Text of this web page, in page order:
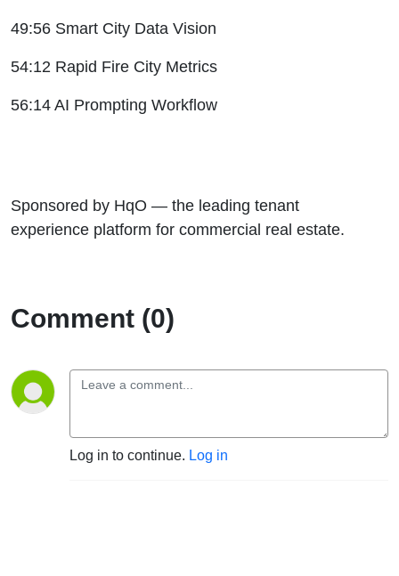
49:56 Smart City Data Vision
54:12 Rapid Fire City Metrics
56:14 AI Prompting Workflow
Sponsored by HqO — the leading tenant
experience platform for commercial real estate.
Comment (0)
Log in to continue. Log in